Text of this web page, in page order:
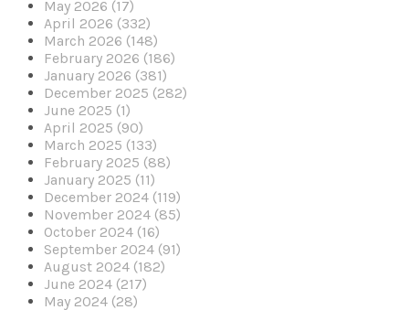
May 2026 (17)
April 2026 (332)
March 2026 (148)
February 2026 (186)
January 2026 (381)
December 2025 (282)
June 2025 (1)
April 2025 (90)
March 2025 (133)
February 2025 (88)
January 2025 (11)
December 2024 (119)
November 2024 (85)
October 2024 (16)
September 2024 (91)
August 2024 (182)
June 2024 (217)
May 2024 (28)